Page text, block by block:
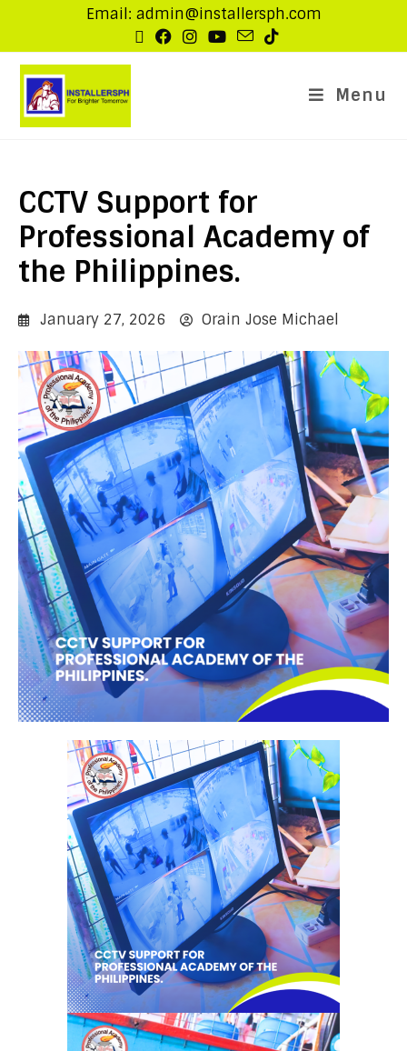
Email: admin@installersph.com
Menu
CCTV Support for
Professional Academy of
the Philippines.
January 27, 2026 Orain Jose Michael